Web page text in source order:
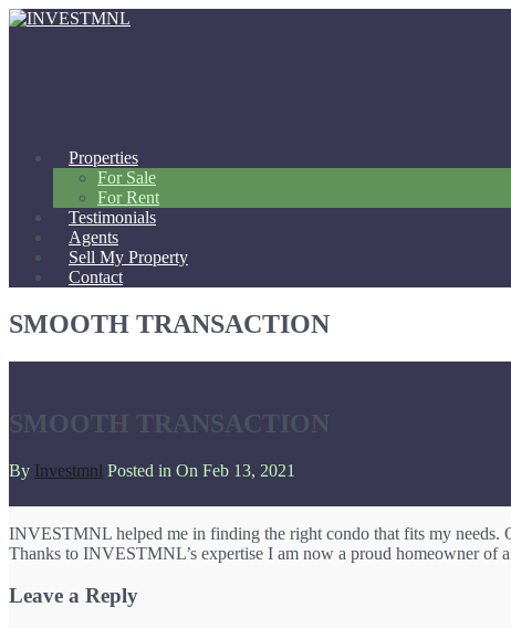
Properties
For Sale
For Rent
Testimonials
Agents
Sell My Property
Contact
SMOOTH TRANSACTION
SMOOTH TRANSACTION
By Investmnl Posted in On Feb 13, 2021
INVESTMNL helped me in finding the right condo that fits my needs.
Thanks to INVESTMNL’s expertise I am now a proud homeowner of
Leave a Reply